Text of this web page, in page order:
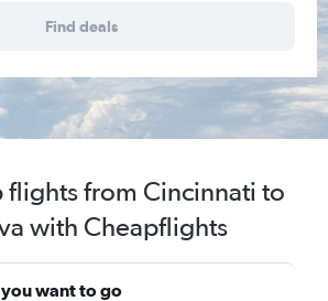
Find deals
flights from Cincinnati to
with Cheapflights
you want to go